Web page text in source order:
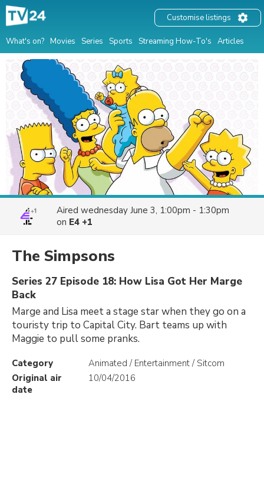
What's on? Movies Series Sports Streaming How-To's Articles
Customise listings
Aired wednesday June 3, 1:00pm - 1:30pm
on E4 +1
The Simpsons
Series 27 Episode 18: How Lisa Got Her Marge
Back
Marge and Lisa meet a stage star when they go on a
touristy trip to Capital City. Bart teams up with
Maggie to pull some pranks.
Category
Animated / Entertainment / Sitcom
Original air
date
10/04/2016